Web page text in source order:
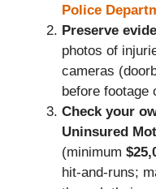
Police
Preserve
photos of
cameras
before footage
Check your
Uninsured
(minimum
hit-and-runs;